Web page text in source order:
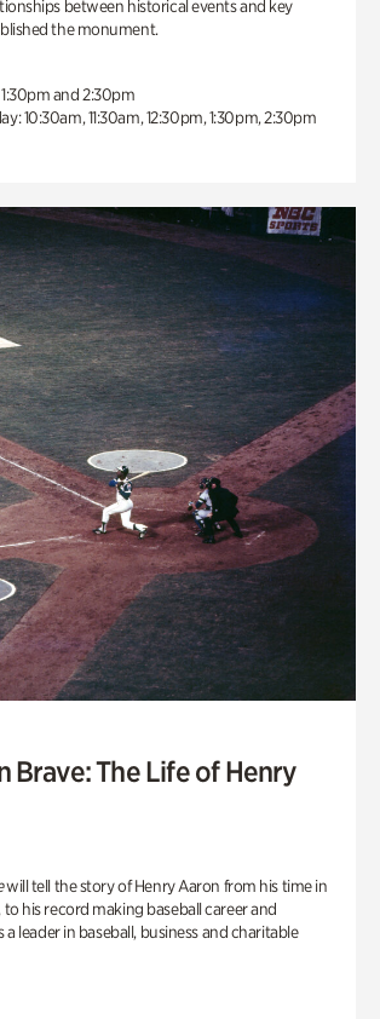
between historical events and key
the monument.
and 2:30pm
10:30am, 11:30am, 12:30pm, 1:30pm, 2:30pm
Brave: The Life of Henry
will tell the story of Henry Aaron from his time in
to his record making baseball career and
a leader in baseball, business and charitable